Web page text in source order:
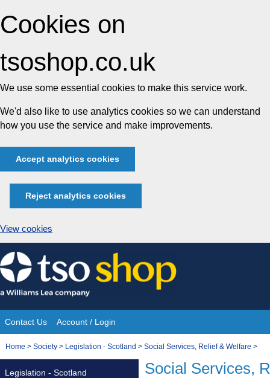
Cookies on
tsoshop.co.uk
We use some essential cookies to make this service work.
We'd also like to use analytics cookies so we can understand
how you use the service and make improvements.
Accept analytics cookies
Reject analytics cookies
View cookies
Skip
to
content
Site
Navigation
Contact Us Account / Login
You
Home > Society > Legislation - Scotland > Social Services, Relief & Welfare >
Social Services,
Legislation - Scotland